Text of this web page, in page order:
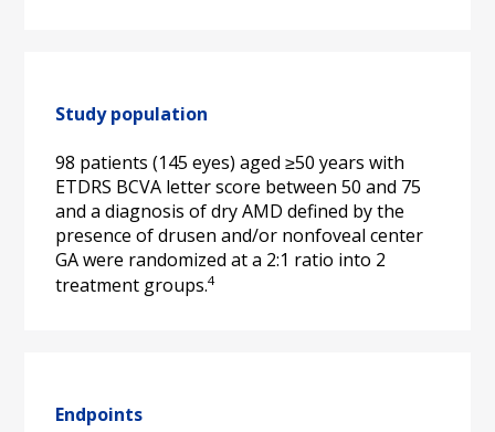
Study population
98 patients (145 eyes) aged ≥50 years with
ETDRS BCVA letter score between 50 and 75
and a diagnosis of dry AMD defined by the
presence of drusen and/or nonfoveal center
GA were randomized at a 2:1 ratio into 2
treatment groups.4
Endpoints